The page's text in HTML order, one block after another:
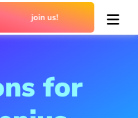
join us!
for